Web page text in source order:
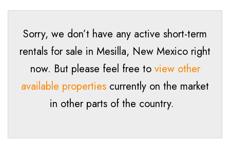
Sorry, we don’t have any active short-term
rentals for sale in Mesilla, New Mexico right
now. But please feel free to view other
available properties currently on the market
in other parts of the country.